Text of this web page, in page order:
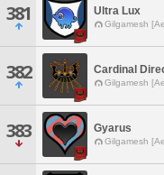
381 Ultra Lux
Gilgamesh
382 Cardinal
Gilgamesh
383 Gyarus
Gilgamesh